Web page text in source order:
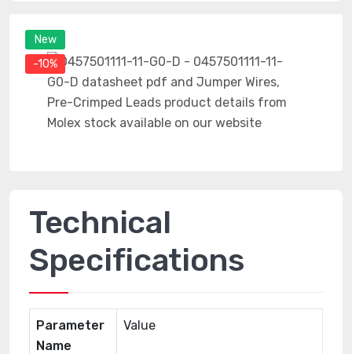
New
-10%
Technical
Specifications
Parameter
Name
Value